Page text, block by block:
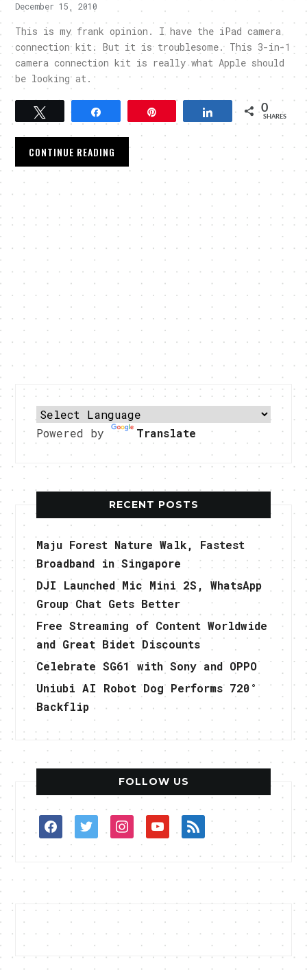
December 15, 2010
This is my frank opinion. I have the iPad camera
connection kit. But it is troublesome. This 3-in-1
camera connection kit is really what Apple should
be looking at.
Tweet Share 0
SHARES
CONTINUE READING
Powered by Translate
RECENT POSTS
Maju Forest Nature Walk, Fastest
Broadband in Singapore
DJI Launched Mic Mini 2S, WhatsApp
Group Chat Gets Better
Free Streaming of Content Worldwide
and Great Bidet Discounts
Celebrate SG61 with Sony and OPPO
Uniubi AI Robot Dog Performs 720°
Backflip
FOLLOW US
facebooktwitterinstagramyoutuberss